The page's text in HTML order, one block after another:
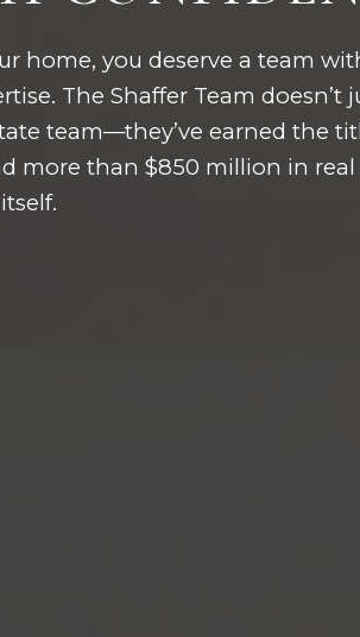
home, you deserve a team
The Shaffer Team doesn’t
team—they’ve earned the
more than $850 million in real